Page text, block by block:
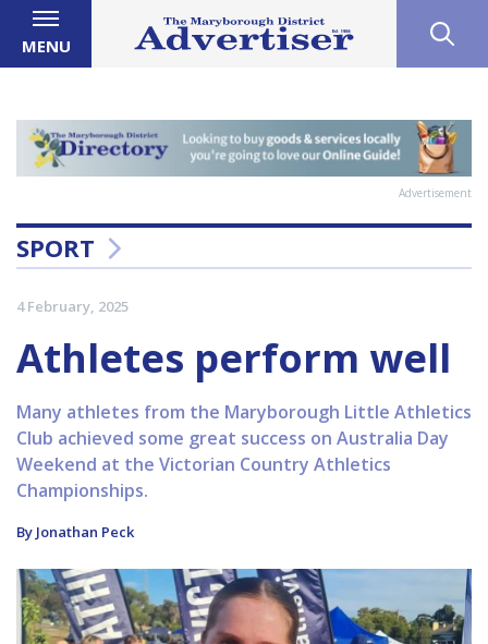
MENU
Advertisement
SPORT
4 February, 2025
Athletes perform well
Many athletes from the Maryborough Little Athletics
Club achieved some great success on Australia Day
Weekend at the Victorian Country Athletics
Championships.
By Jonathan Peck